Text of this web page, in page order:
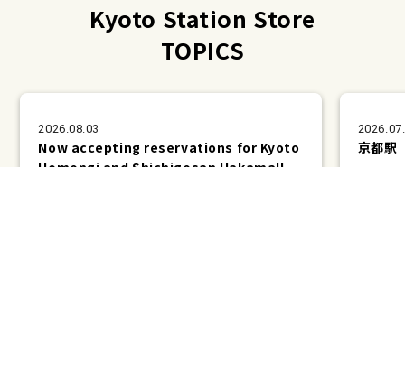
Kyoto Station Store
TOPICS
2026.08.03
Now accepting reservations for Kyoto
Homongi and Shichigosan Hakama!!
京都駅